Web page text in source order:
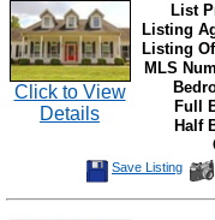
Click to View
Details
List
Listing
Listing
MLS
Full
Half
Save
Save Listing